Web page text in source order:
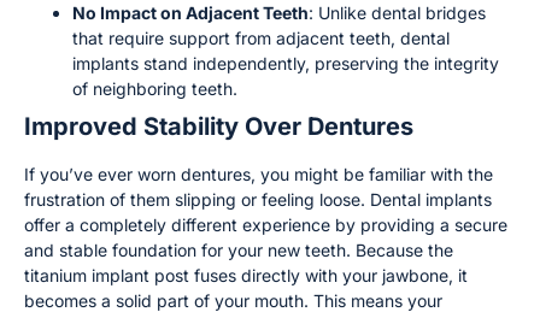
No Impact on Adjacent Teeth: Unlike dental bridges
that require support from adjacent teeth, dental
implants stand independently, preserving the integrity
of neighboring teeth.
Improved Stability Over Dentures
If you’ve ever worn dentures, you might be familiar with the
frustration of them slipping or feeling loose. Dental implants
offer a completely different experience by providing a secure
and stable foundation for your new teeth. Because the
titanium implant post fuses directly with your jawbone, it
becomes a solid part of your mouth. This means your